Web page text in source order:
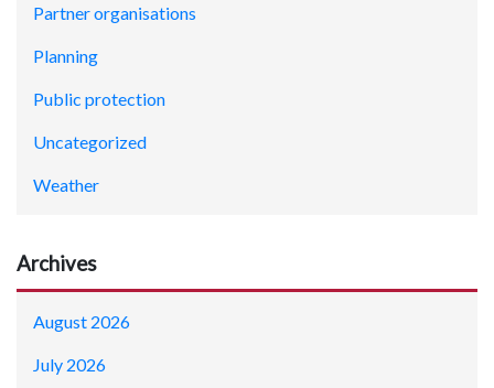
Partner organisations
Planning
Public protection
Uncategorized
Weather
Archives
August 2026
July 2026